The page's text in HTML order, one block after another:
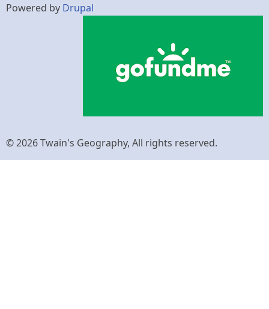
Powered by Drupal
© 2026 Twain's Geography, All rights reserved.